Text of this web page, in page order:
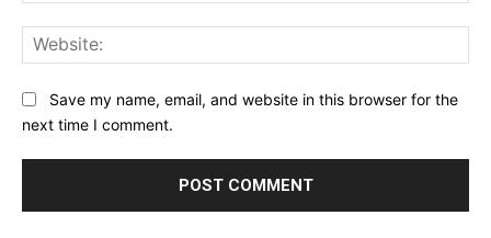
Save my name, email, and website in this browser for the
next time I comment.